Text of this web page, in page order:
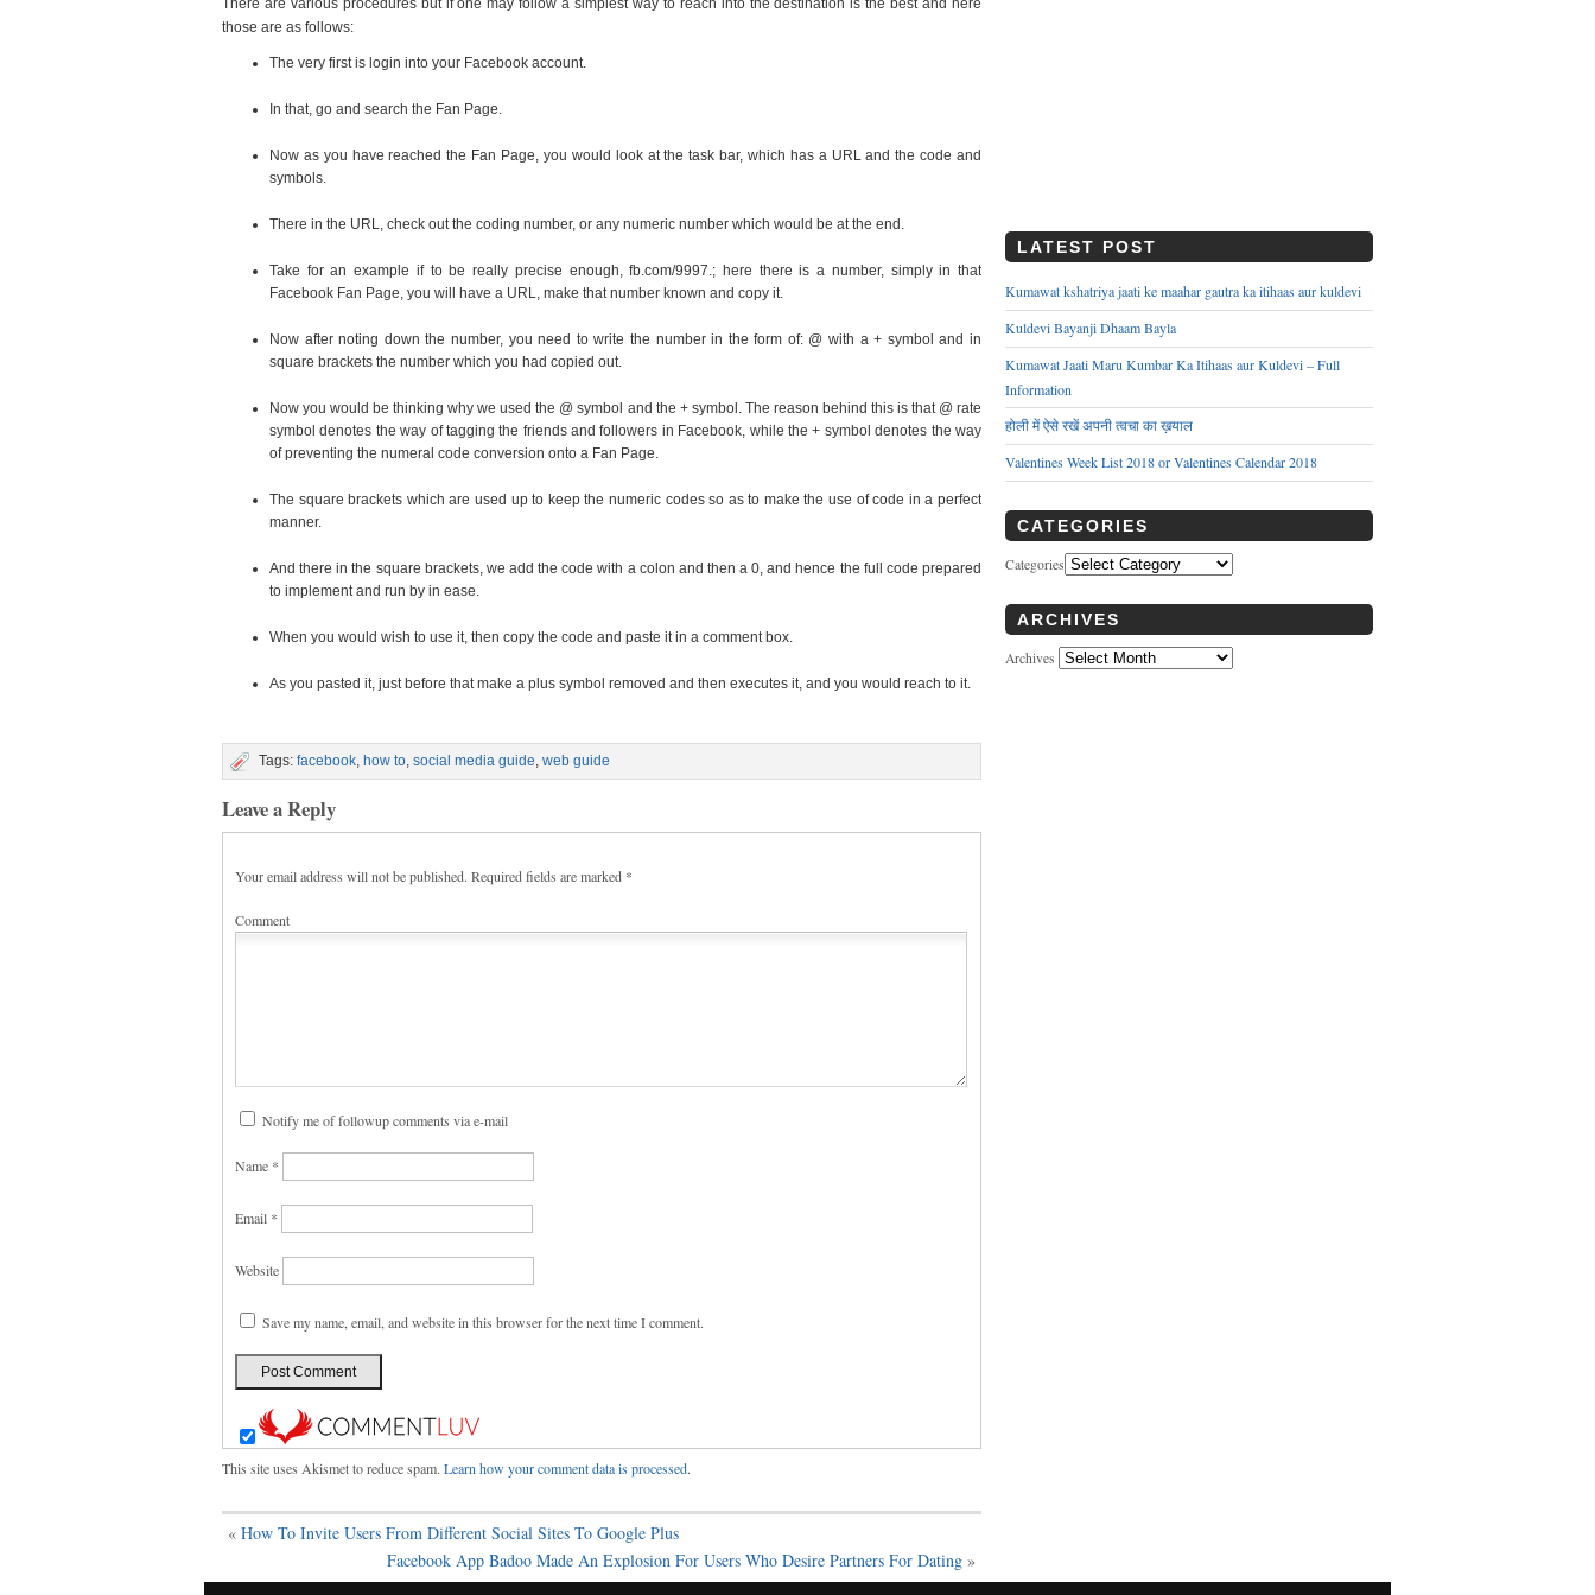
There are various procedures but if one may follow a simplest way to reach into the destination is the best and here
those are as follows:
The very first is login into your Facebook account.
In that, go and search the Fan Page.
Now as you have reached the Fan Page, you would look at the task bar, which has a URL and the code and
symbols.
There in the URL, check out the coding number, or any numeric number which would be at the end.
Take for an example if to be really precise enough, fb.com/9997.; here there is a number, simply in that
Facebook Fan Page, you will have a URL, make that number known and copy it.
Now after noting down the number, you need to write the number in the form of: @ with a + symbol and in
square brackets the number which you had copied out.
Now you would be thinking why we used the @ symbol and the + symbol. The reason behind this is that @ rate
symbol denotes the way of tagging the friends and followers in Facebook, while the + symbol denotes the way
of preventing the numeral code conversion onto a Fan Page.
The square brackets which are used up to keep the numeric codes so as to make the use of code in a perfect
manner.
And there in the square brackets, we add the code with a colon and then a 0, and hence the full code prepared
to implement and run by in ease.
When you would wish to use it, then copy the code and paste it in a comment box.
As you pasted it, just before that make a plus symbol removed and then executes it, and you would reach to it.
Tags: facebook, how to, social media guide, web guide
Leave a Reply
Your email address will not be published. Required fields are marked *
Comment
Notify me of followup comments via e-mail
Name *
Email *
Website
Save my name, email, and website in this browser for the next time I comment.
This site uses Akismet to reduce spam. Learn how your comment data is processed.
« How To Invite Users From Different Social Sites To Google Plus
Facebook App Badoo Made An Explosion For Users Who Desire Partners For Dating »
LATEST POST
Kumawat kshatriya jaati ke maahar gautra ka itihaas aur kuldevi
Kuldevi Bayanji Dhaam Bayla
Kumawat Jaati Maru Kumbar Ka Itihaas aur Kuldevi – Full
Information
होली में ऐसे रखें अपनी त्वचा का ख़याल
Valentines Week List 2018 or Valentines Calendar 2018
CATEGORIES
Categories
ARCHIVES
Archives